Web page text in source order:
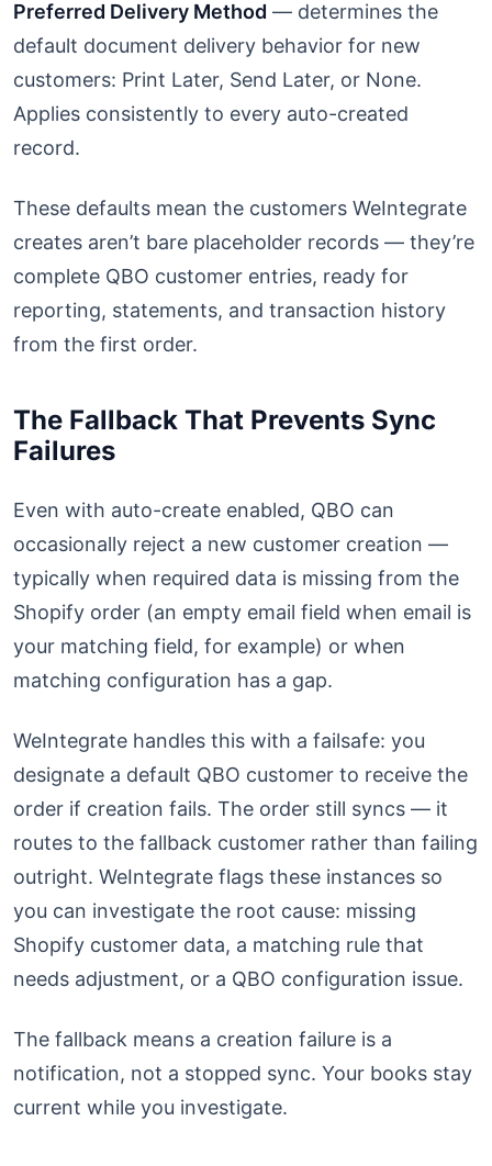
Preferred Delivery Method — determines the
default document delivery behavior for new
customers: Print Later, Send Later, or None.
Applies consistently to every auto-created
record.
These defaults mean the customers WeIntegrate
creates aren’t bare placeholder records — they’re
complete QBO customer entries, ready for
reporting, statements, and transaction history
from the first order.
The Fallback That Prevents Sync
Failures
Even with auto-create enabled, QBO can
occasionally reject a new customer creation —
typically when required data is missing from the
Shopify order (an empty email field when email is
your matching field, for example) or when
matching configuration has a gap.
WeIntegrate handles this with a failsafe: you
designate a default QBO customer to receive the
order if creation fails. The order still syncs — it
routes to the fallback customer rather than failing
outright. WeIntegrate flags these instances so
you can investigate the root cause: missing
Shopify customer data, a matching rule that
needs adjustment, or a QBO configuration issue.
The fallback means a creation failure is a
notification, not a stopped sync. Your books stay
current while you investigate.